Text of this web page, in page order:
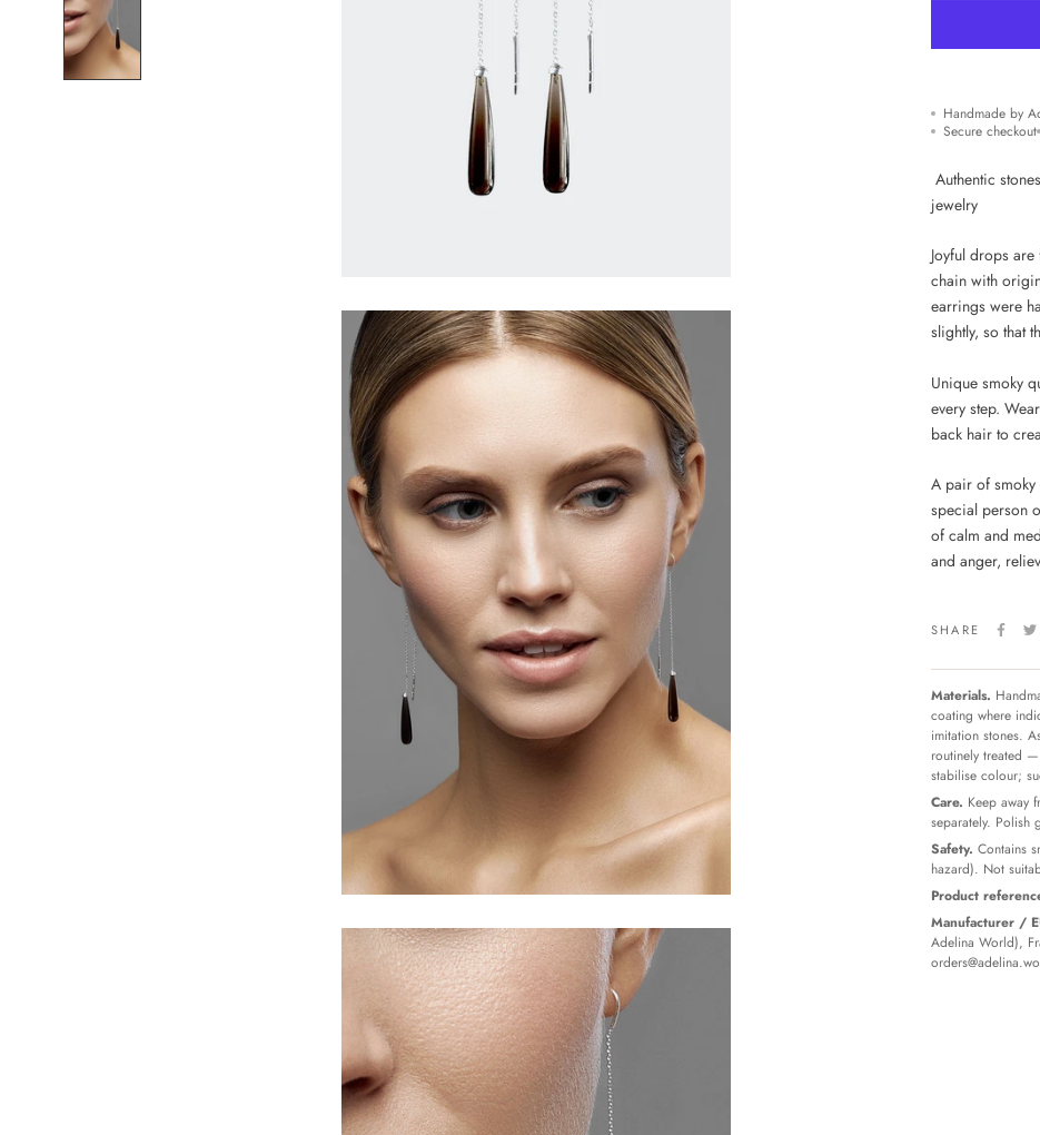
Handmade by
Secure checkout
Authentic
jewelry
Joyful drops
chain with
earrings were
slightly, so that
Unique smoky
every step.
back hair to
A pair of
special person
of calm and
and anger,
SHARE
Materials.
coating where
imitation stones.
routinely treated
stabilise colour;
Care. Keep away
separately. Polish
Safety. Contains
hazard). Not
Product
Manufacturer /
Adelina World),